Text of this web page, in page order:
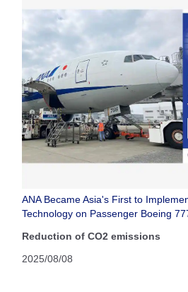
ANA Became Asia's First to
Technology on Passenger Boeing
Reduction of CO2 emissions
2025/08/08